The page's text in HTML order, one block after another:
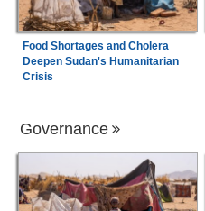
Food Shortages and Cholera
Deepen Sudan's Humanitarian
Crisis
Governance